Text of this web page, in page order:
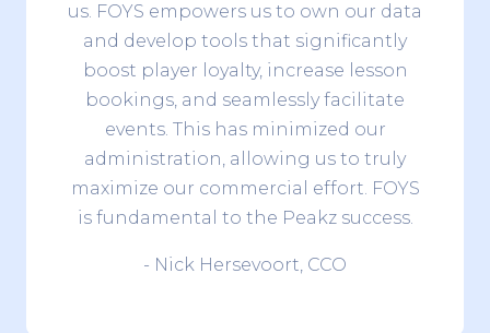
us. FOYS empowers us to own our data
and develop tools that significantly
boost player loyalty, increase lesson
bookings, and seamlessly facilitate
events. This has minimized our
administration, allowing us to truly
maximize our commercial effort. FOYS
is fundamental to the Peakz success.
- Nick Hersevoort, CCO